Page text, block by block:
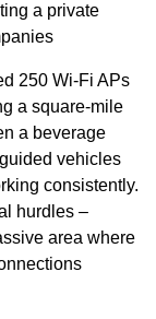
a private
250 Wi-Fi APs
a square-mile
a beverage
vehicles
consistently.
hurdles –
area where